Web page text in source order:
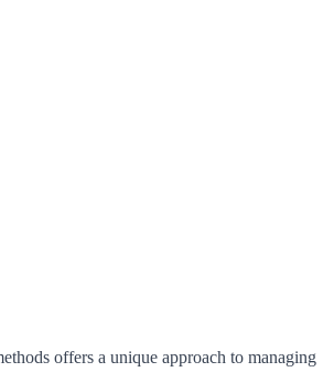
offers a unique approach to managing